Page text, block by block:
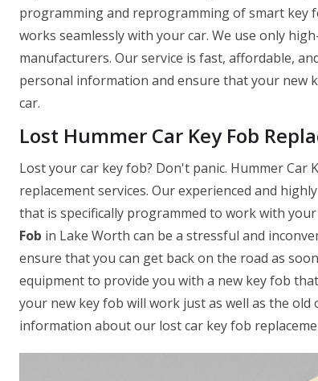
programming and reprogramming of smart key
works seamlessly with your car. We use only
manufacturers. Our service is fast, affordable,
personal information and ensure that your new
car.
Lost Hummer Car Key Fob
Lost your car key fob? Don't panic. Hummer Car
replacement services. Our experienced and
that is specifically programmed to work with
Fob in Lake Worth can be a stressful and
ensure that you can get back on the road as
equipment to provide you with a new key fob
your new key fob will work just as well as the
information about our lost car key fob